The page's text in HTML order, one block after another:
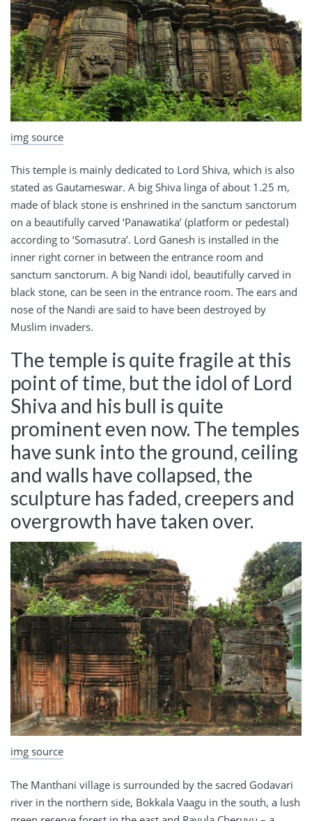
img source
This temple is mainly dedicated to Lord Shiva, which is also
stated as Gautameswar. A big Shiva linga of about 1.25 m,
made of black stone is enshrined in the sanctum sanctorum
on a beautifully carved ‘Panawatika’ (platform or pedestal)
according to ‘Somasutra’. Lord Ganesh is installed in the
inner right corner in between the entrance room and
sanctum sanctorum. A big Nandi idol, beautifully carved in
black stone, can be seen in the entrance room. The ears and
nose of the Nandi are said to have been destroyed by
Muslim invaders.
The temple is quite fragile at this
point of time, but the idol of Lord
Shiva and his bull is quite
prominent even now. The temples
have sunk into the ground, ceiling
and walls have collapsed, the
sculpture has faded, creepers and
overgrowth have taken over.
img source
The Manthani village is surrounded by the sacred Godavari
river in the northern side, Bokkala Vaagu in the south, a lush